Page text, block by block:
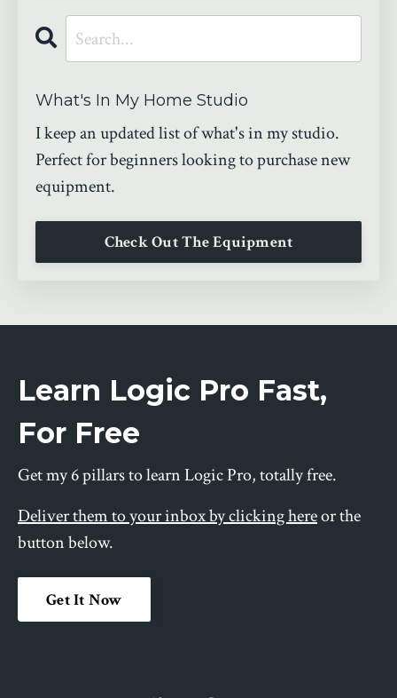
What's In My Home Studio
I keep an updated list of what's in my studio.
Perfect for beginners looking to purchase new
equipment.
Check Out The Equipment
Learn Logic Pro Fast,
For Free
Get my 6 pillars to learn Logic Pro, totally free.
Deliver them to your inbox by clicking hereor the
button below.
Get It Now